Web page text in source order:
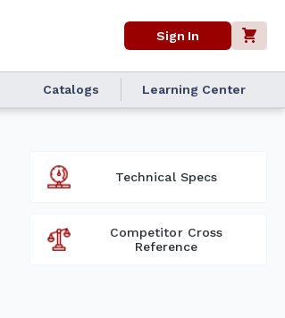
Sign In
Catalogs Learning Center
Technical Specs
Competitor Cross
Reference